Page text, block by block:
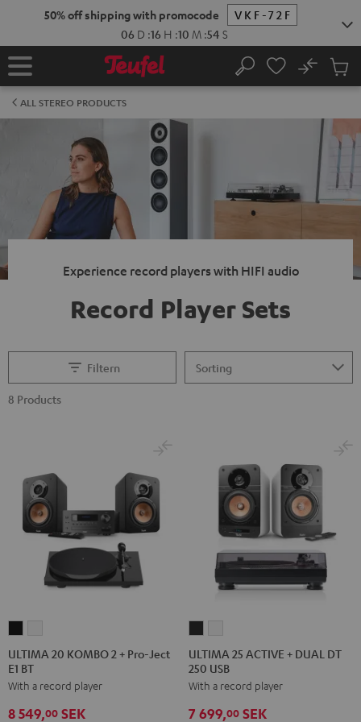
50% off shipping with promocode
VKF-72F
06 D :16 H :10 M :54 S
Home Search
No
Cart
ALL STEREO PRODUCTS
Experience record players with HIFI audio
Record Player Sets
Filtern
8 Products
20
KOMBO
2
+
20
2
+
ULTIMA 20 KOMBO 2 + Pro-Ject
E1 BT
With a record player
8 549,00 SEK
25
ACTIVE
+
DUAL
25
ACTIVE
+
DUAL
ULTIMA 25 ACTIVE + DUAL DT
250 USB
With a record player
7 699,00 SEK